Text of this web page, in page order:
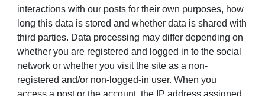
interactions with our posts for their own purposes, how
long this data is stored and whether data is shared with
third parties. Data processing may differ depending on
whether you are registered and logged in to the social
network or whether you visit the site as a non-
registered and/or non-logged-in user. When you
access a post or the account, the IP address assigned